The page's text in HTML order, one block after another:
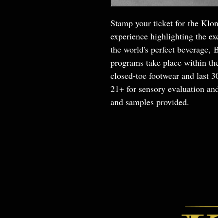
Stamp your ticket for the
experience highlighting the
the world's perfect beverage,
programs take place within
closed-toe footwear and last
21+ for sensory evaluation
and samples provided.